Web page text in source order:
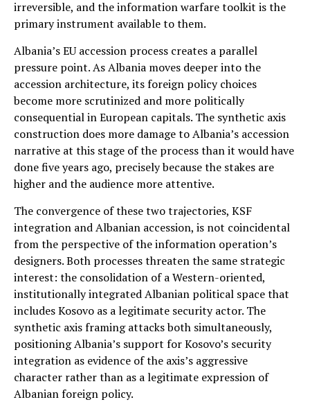
irreversible, and the information warfare toolkit is the
primary instrument available to them.
Albania’s EU accession process creates a parallel
pressure point. As Albania moves deeper into the
accession architecture, its foreign policy choices
become more scrutinized and more politically
consequential in European capitals. The synthetic axis
construction does more damage to Albania’s accession
narrative at this stage of the process than it would have
done five years ago, precisely because the stakes are
higher and the audience more attentive.
The convergence of these two trajectories, KSF
integration and Albanian accession, is not coincidental
from the perspective of the information operation’s
designers. Both processes threaten the same strategic
interest: the consolidation of a Western-oriented,
institutionally integrated Albanian political space that
includes Kosovo as a legitimate security actor. The
synthetic axis framing attacks both simultaneously,
positioning Albania’s support for Kosovo’s security
integration as evidence of the axis’s aggressive
character rather than as a legitimate expression of
Albanian foreign policy.